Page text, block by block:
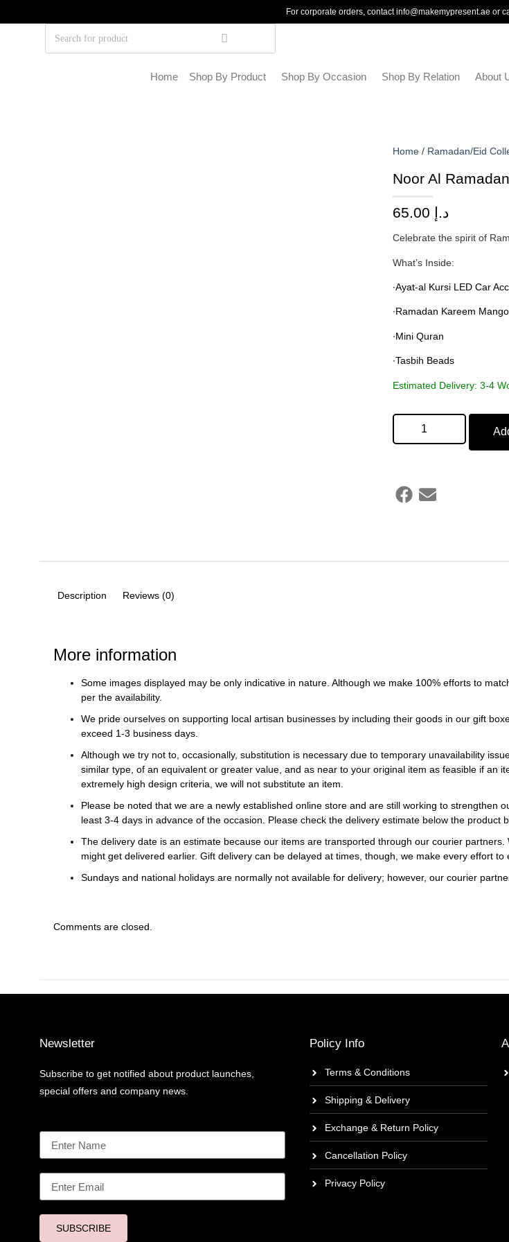
For corporate orders, contactinfo@makemypresent.ae or
Home Shop By Product Shop By Occasion Shop By Relation About
Home / Ramadan/Eid
Noor Al
د.إ
Celebrate the spirit of
What’s Inside:
∙Ayat-al Kursi LED Car
∙Ramadan Kareem
∙Mini Quran
∙Tasbih Beads
Estimated Delivery: 3-4
Description Reviews (0)
More information
Some images displayed may be only indicative in nature. Although we make 100% efforts to
per the availability.
We pride ourselves on supporting local artisan businesses by including their goods in our gift
exceed 1-3 business days.
Although we try not to, occasionally, substitution is necessary due to temporary unavailability
similar type, of an equivalent or greater value, and as near to your original item as feasible if an
extremely high design criteria, we will not substitute an item.
Please be noted that we are a newly established online store and are still working to
least 3-4 days in advance of the occasion. Please check the delivery estimate below the product
The delivery date is an estimate because our items are transported through our courier
might get delivered earlier. Gift delivery can be delayed at times, though, we make every effort
Sundays and national holidays are normally not available for delivery; however, our courier
Comments are closed.
Newsletter
Subscribe to get notified about product launches,
special offers and company news.
SUBSCRIBE
Policy Info
Terms & Conditions
Shipping & Delivery
Exchange & Return Policy
Cancellation Policy
Privacy Policy